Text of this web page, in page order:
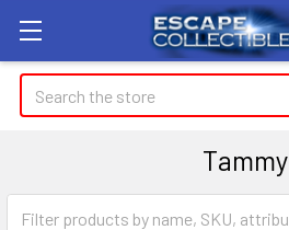
Search
Tammy